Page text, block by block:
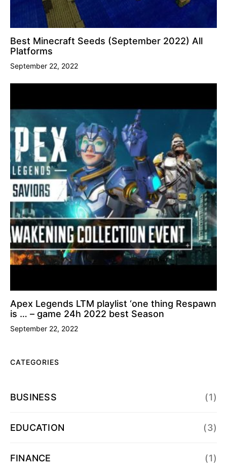
Best Minecraft Seeds (September 2022) All
Platforms
September 22, 2022
Apex Legends LTM playlist ‘one thing Respawn
is … – game 24h 2022 best Season
September 22, 2022
CATEGORIES
BUSINESS (1)
EDUCATION (3)
FINANCE (1)